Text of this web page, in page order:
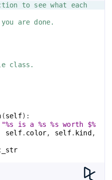
to see what each
are done.
class.
(self) :
"%s is a %s %s worth $%
self. color, self. kind ,
attributes of the